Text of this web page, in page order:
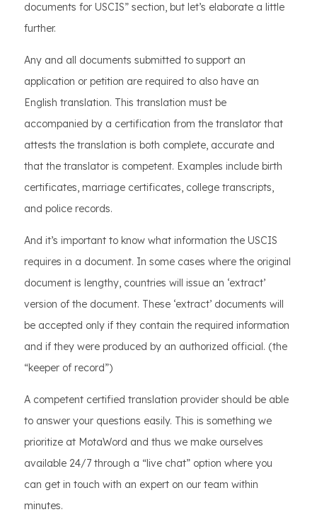
documents for USCIS” section, but let’s elaborate a little
further.
Any and all documents submitted to support an
application or petition are required to also have an
English translation. This translation must be
accompanied by a certification from the translator that
attests the translation is both complete, accurate and
that the translator is competent. Examples include birth
certificates, marriage certificates, college transcripts,
and police records.
And it’s important to know what information the USCIS
requires in a document. In some cases where the original
document is lengthy, countries will issue an ‘extract’
version of the document. These ‘extract’ documents will
be accepted only if they contain the required information
and if they were produced by an authorized official. (the
“keeper of record”)
A competent certified translation provider should be able
to answer your questions easily. This is something we
prioritize at MotaWord and thus we make ourselves
available 24/7 through a “live chat” option where you
can get in touch with an expert on our team within
minutes.